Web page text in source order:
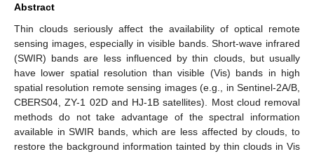
Abstract
Thin clouds seriously affect the availability of optical remote
sensing images, especially in visible bands. Short-wave infrared
(SWIR) bands are less influenced by thin clouds, but usually
have lower spatial resolution than visible (Vis) bands in high
spatial resolution remote sensing images (e.g., in Sentinel-2A/B,
CBERS04, ZY-1 02D and HJ-1B satellites). Most cloud removal
methods do not take advantage of the spectral information
available in SWIR bands, which are less affected by clouds, to
restore the background information tainted by thin clouds in Vis